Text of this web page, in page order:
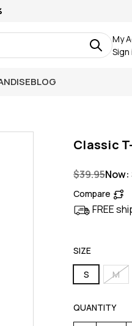
My
Sign
BLOG
Classic
$39.95Now:
Compare
FREE
SIZE
S M
QUANTITY